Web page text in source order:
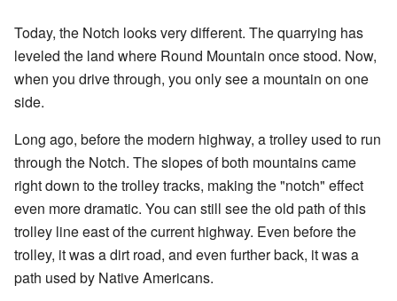
Today, the Notch looks very different. The quarrying has
leveled the land where Round Mountain once stood. Now,
when you drive through, you only see a mountain on one
side.
Long ago, before the modern highway, a trolley used to run
through the Notch. The slopes of both mountains came
right down to the trolley tracks, making the "notch" effect
even more dramatic. You can still see the old path of this
trolley line east of the current highway. Even before the
trolley, it was a dirt road, and even further back, it was a
path used by Native Americans.